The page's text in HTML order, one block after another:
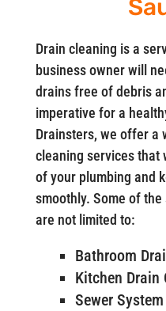
Drain cleaning is a
business owner will
drains free of debris
imperative for a
Drainsters, we offer a
cleaning services that
of your plumbing and
smoothly. Some of
are not limited to:
Bathroom
Kitchen Drain
Sewer